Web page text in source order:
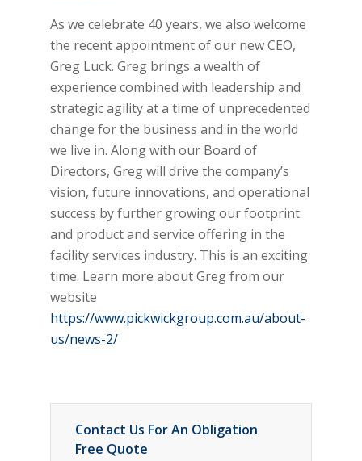
As we celebrate 40 years, we also welcome
the recent appointment of our new CEO,
Greg Luck. Greg brings a wealth of
experience combined with leadership and
strategic agility at a time of unprecedented
change for the business and in the world
we live in. Along with our Board of
Directors, Greg will drive the company’s
vision, future innovations, and operational
success by further growing our footprint
and product and service offering in the
facility services industry. This is an exciting
time. Learn more about Greg from our
website
https://www.pickwickgroup.com.au/about-
us/news-2/
Contact Us For An Obligation
Free Quote